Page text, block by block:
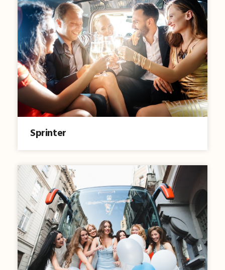
Sprinter